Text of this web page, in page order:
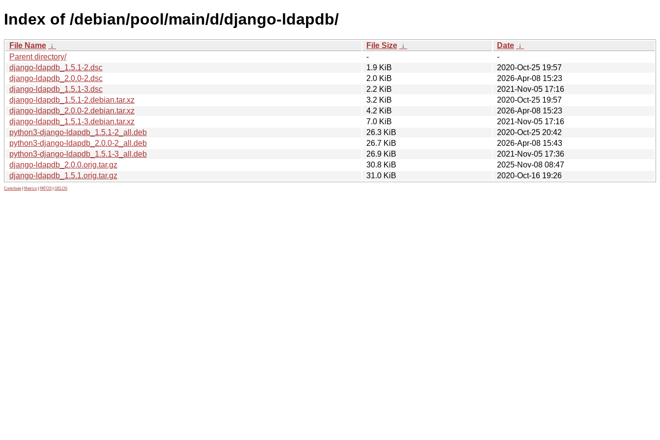
Index of /debian/pool/main/d/django-ldapdb/
File Name ↓ File Size ↓ Date ↓
Parent directory/
-
-
django-ldapdb_1.5.1-2.dsc
1.9 KiB
2020-Oct-25 19:57
django-ldapdb_2.0.0-2.dsc
2.0 KiB
2026-Apr-08 15:23
django-ldapdb_1.5.1-3.dsc
2.2 KiB
2021-Nov-05 17:16
django-ldapdb_1.5.1-2.debian.tar.xz
3.2 KiB
2020-Oct-25 19:57
django-ldapdb_2.0.0-2.debian.tar.xz
4.2 KiB
2026-Apr-08 15:23
django-ldapdb_1.5.1-3.debian.tar.xz
7.0 KiB
2021-Nov-05 17:16
python3-django-ldapdb_1.5.1-2_all.deb
26.3 KiB
2020-Oct-25 20:42
python3-django-ldapdb_2.0.0-2_all.deb
26.7 KiB
2026-Apr-08 15:43
python3-django-ldapdb_1.5.1-3_all.deb
26.9 KiB
2021-Nov-05 17:36
django-ldapdb_2.0.0.orig.tar.gz
30.8 KiB
2025-Nov-08 08:47
django-ldapdb_1.5.1.orig.tar.gz
31.0 KiB 2020-Oct-16 19:26
Contribute Metrics PATOS GELOS